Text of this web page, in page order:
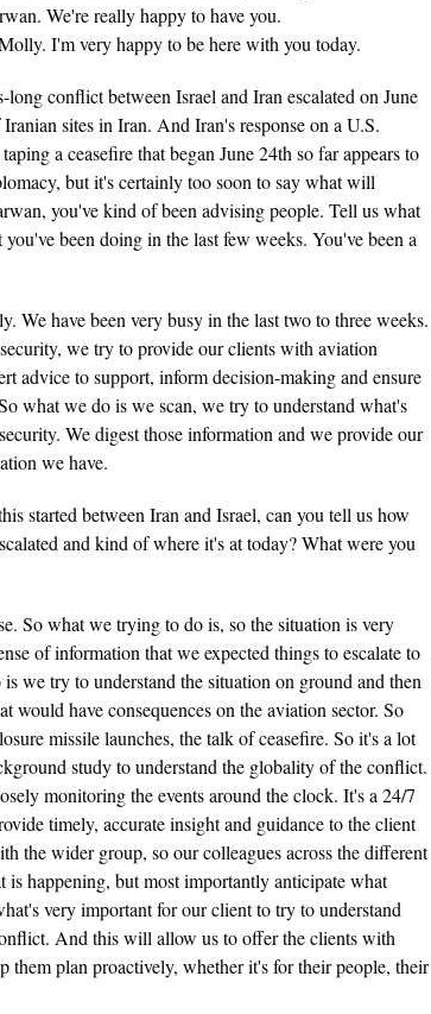
We're really happy to have you.
I'm very happy to be here with you today.
long conflict between Israel and Iran escalated on June
sites in Iran. And Iran's response on a U.S.
a ceasefire that began June 24th so far appears to
but it's certainly too soon to say what will
you've kind of been advising people. Tell us what
been doing in the last few weeks. You've been a
We have been very busy in the last two to three weeks.
we try to provide our clients with aviation
advice to support, inform decision-making and ensure
what we do is we scan, we try to understand what's
We digest those information and we provide our
we have.
started between Iran and Israel, can you tell us how
and kind of where it's at today? What were you
So what we trying to do is, so the situation is very
of information that we expected things to escalate to
we try to understand the situation on ground and then
would have consequences on the aviation sector. So
missile launches, the talk of ceasefire. So it's a lot
study to understand the globality of the conflict.
monitoring the events around the clock. It's a 24/7
timely, accurate insight and guidance to the client
the wider group, so our colleagues across the different
is happening, but most importantly anticipate what
very important for our client to try to understand
And this will allow us to offer the clients with
them plan proactively, whether it's for their people, their